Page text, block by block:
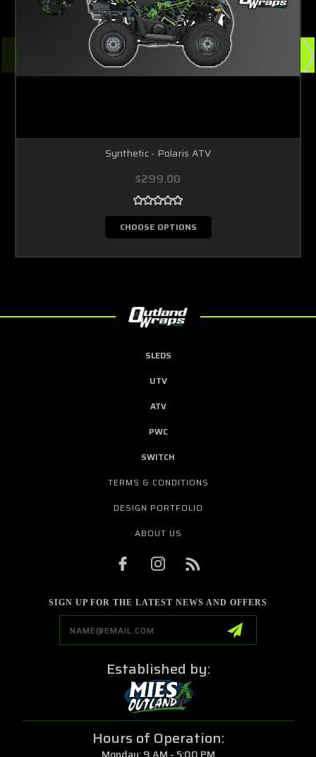
Synthetic - Polaris ATV
$299.00
CHOOSE OPTIONS
SLEDS
UTV
ATV
PWC
SWITCH
TERMS & CONDITIONS
DESIGN PORTFOLIO
ABOUT US
SIGN UP FOR THE LATEST NEWS AND OFFERS
Established by:
Hours of Operation: